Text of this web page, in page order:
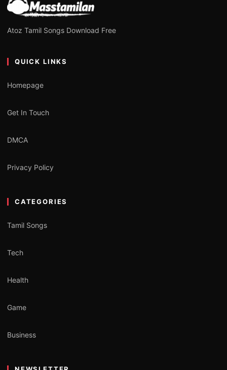
Atoz Tamil Songs Download Free
QUICK LINKS
Homepage
Get In Touch
DMCA
Privacy Policy
CATEGORIES
Tamil Songs
Tech
Health
Game
Business